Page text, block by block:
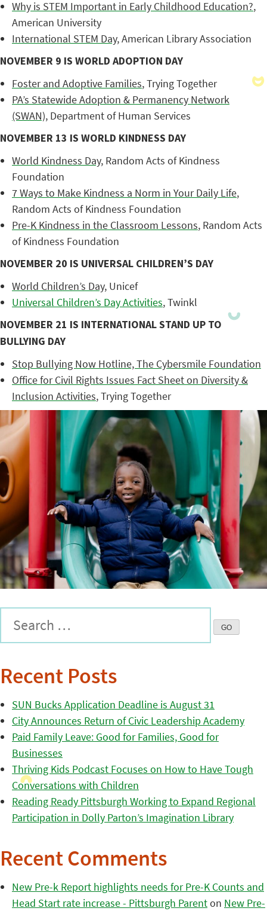
Why is STEM Important in Early Childhood Education?,
American University
International STEM Day, American Library Association
NOVEMBER 9 IS WORLD ADOPTION DAY
Foster and Adoptive Families, Trying Together
PA’s Statewide Adoption & Permanency Network
(SWAN), Department of Human Services
NOVEMBER 13 IS WORLD KINDNESS DAY
World Kindness Day, Random Acts of Kindness
Foundation
7 Ways to Make Kindness a Norm in Your Daily Life,
Random Acts of Kindness Foundation
Pre-K Kindness in the Classroom Lessons, Random Acts
of Kindness Foundation
NOVEMBER 20 IS UNIVERSAL CHILDREN’S DAY
World Children’s Day, Unicef
Universal Children’s Day Activities, Twinkl
NOVEMBER 21 IS INTERNATIONAL STAND UP TO
BULLYING DAY
Stop Bullying Now Hotline, The Cybersmile Foundation
Office for Civil Rights Issues Fact Sheet on Diversity &
Inclusion Activities, Trying Together
Recent Posts
SUN Bucks Application Deadline is August 31
City Announces Return of Civic Leadership Academy
Paid Family Leave: Good for Families, Good for
Businesses
Thriving Kids Podcast Focuses on How to Have Tough
Conversations with Children
Reading Ready Pittsburgh Working to Expand Regional
Participation in Dolly Parton’s Imagination Library
Recent Comments
New Pre-k Report highlights needs for Pre-K Counts and
Head Start rate increase - Pittsburgh Parenton New Pre-